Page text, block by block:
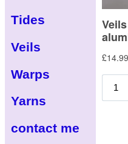
Tides
Veils
Warps
Yarns
contact me